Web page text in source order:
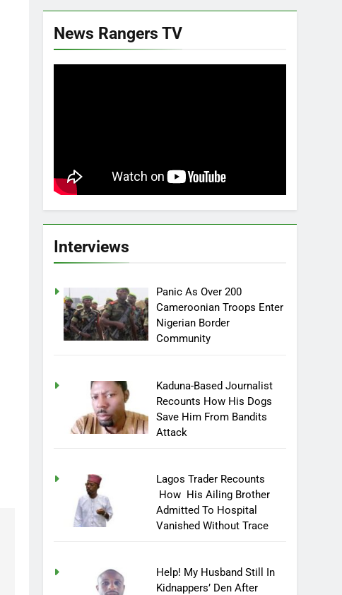
News Rangers TV
Interviews
Panic As Over 200
Cameroonian Troops Enter
Nigerian Border
Community
Kaduna-Based Journalist
Recounts How His Dogs
Save Him From Bandits
Attack
Lagos Trader Recounts
How His Ailing Brother
Admitted To Hospital
Vanished Without Trace
Help! My Husband Still In
Kidnappers’ Den After